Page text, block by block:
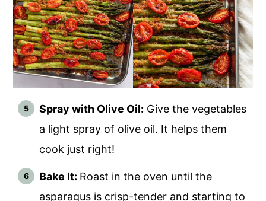
Spray with Olive Oil: Give the vegetables
a light spray of olive oil. It helps them
cook just right!
Bake It: Roast in the oven until the
asparagus is crisp-tender and starting to